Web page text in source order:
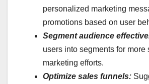
personalized marketing
promotions based on user
Segment audience
users into segments for more
marketing efforts.
Optimize sales funnels: